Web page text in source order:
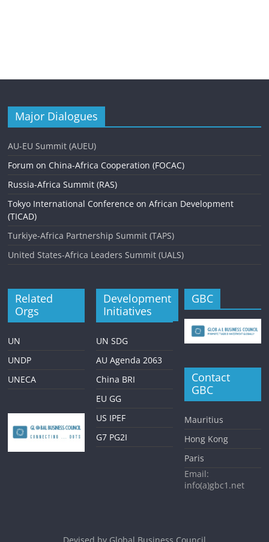
Major Dialogues
AU-EU Summit (AUEU)
Forum on China-Africa Cooperation (FOCAC)
Russia-Africa Summit (RAS)
Tokyo International Conference on African Development
(TICAD)
Turkiye-Africa Partnership Summit (TAPS)
United States-Africa Leaders Summit (UALS)
Related
Orgs
UN
UNDP
UNECA
Development
Initiatives
UN SDG
AU Agenda 2063
China BRI
EU GG
US IPEF
G7 PG2I
GBC
Contact
GBC
Mauritius
Hong Kong
Paris
Email:
info(a)gbc1.net